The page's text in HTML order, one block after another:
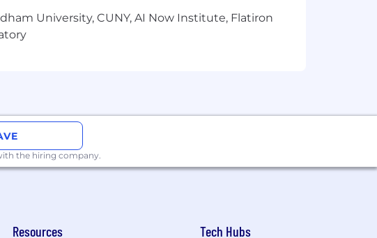
to build connections
University, CUNY, AI Now Institute, Flatiron
the hiring company.
Resources Tech Hubs